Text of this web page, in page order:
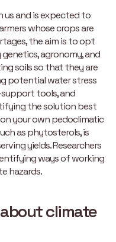
us and is expected to
whose crops are
the aim is to opt
agronomy, and
soils so that they are
potential water stress
support tools, and
the solution best
your own pedoclimatic
as phytosterols, is
yields. Researchers
ways of working
hazards.
climate